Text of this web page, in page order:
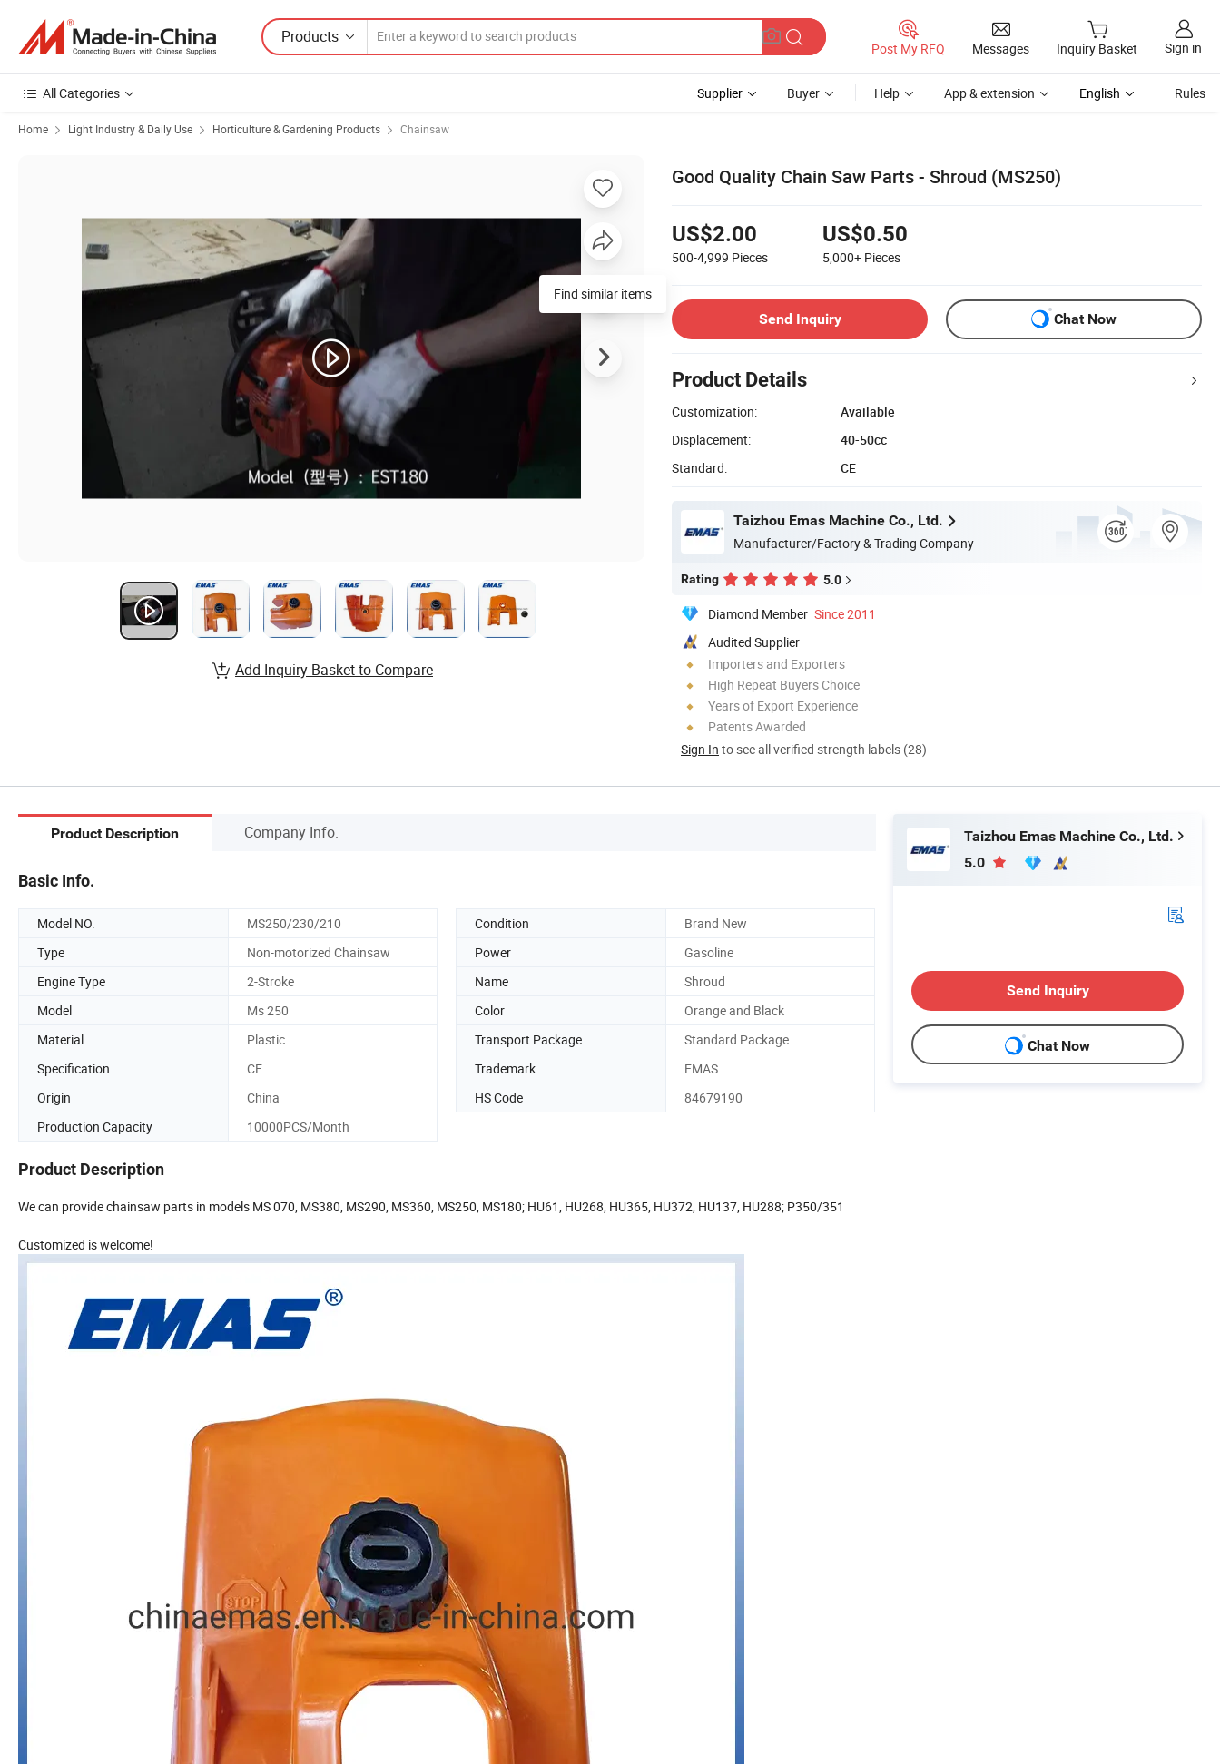
Products
Post My RFQ Messages Inquiry Basket Sign in
All Categories Supplier Buyer Help App & extension English Rules
Home Light Industry & Daily Use Horticulture & Gardening Products Chainsaw
Good Quality Chain Saw Parts - Shroud (MS250)
US$2.00
500-4,999 Pieces
US$0.50
5,000+ Pieces
Send Inquiry Chat Now
Product Details
Customization:
Available
Displacement:
40-50cc
Standard:
CE
Taizhou Emas Machine Co., Ltd.
Manufacturer/Factory & Trading Company
Rating 5.0
Diamond Member Since 2011
Audited Supplier
Importers and Exporters
High Repeat Buyers Choice
Years of Export Experience
Patents Awarded
Sign In to see all verified strength labels (28)
Find similar items
Add Inquiry Basket to Compare
Product Description Company Info.
Basic Info.
Model NO. MS250/230/210 Condition
Brand New
Type
Non-motorized Chainsaw Power
Gasoline
Engine Type
2-Stroke Name
Shroud
Model
Ms 250 Color
Orange and Black
Material
Plastic Transport Package
Standard Package
Specification
CE Trademark
EMAS
Origin
China HS Code
84679190
Production Capacity
10000PCS/Month
Product Description
We can provide chainsaw parts in models MS 070, MS380, MS290, MS360, MS250, MS180; HU61, HU268, HU365, HU372, HU137, HU288; P350/351
Customized is welcome!
Taizhou Emas Machine Co., Ltd.
5.0
Send Inquiry
Chat Now